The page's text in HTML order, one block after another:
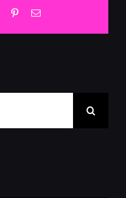
WhatsApp
PinterestEmail